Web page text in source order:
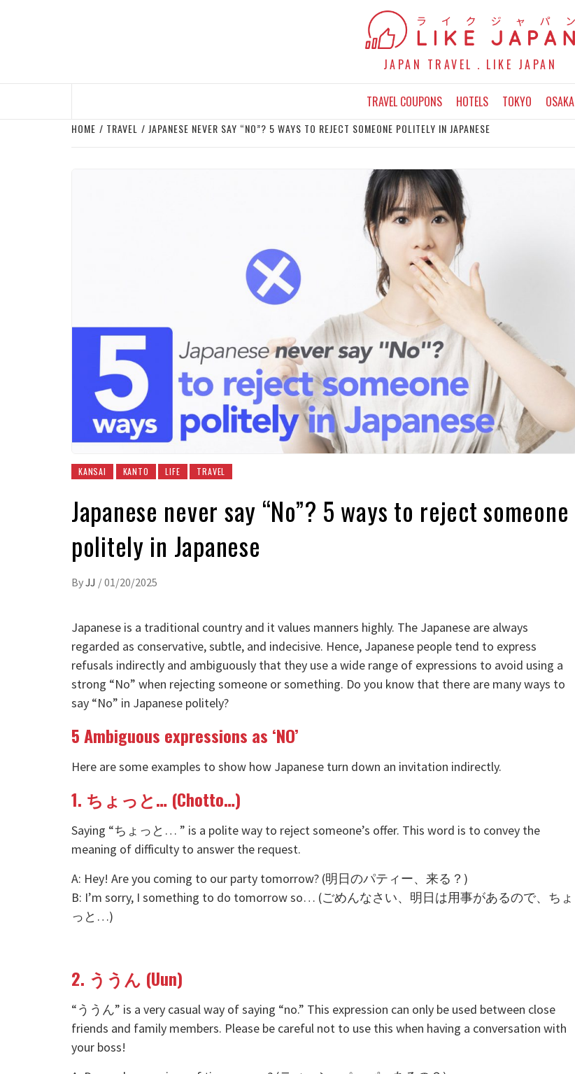
JAPAN TRAVEL．LIKE JAPAN
TRAVEL COUPONS HOTELS TOKYO OSAKA
HOME TRAVEL JAPANESE NEVER SAY “NO”? 5 WAYS TO REJECT SOMEONE POLITELY IN JAPANESE
KANSAI KANTO LIFE TRAVEL
Japanese never say “No”? 5 ways to reject someone
politely in Japanese
ByJJ /01/20/2025
Japanese is a traditional country and it values manners highly. The Japanese are always
regarded as conservative, subtle, and indecisive. Hence, Japanese people tend to express
refusals indirectly and ambiguously that they use a wide range of expressions to avoid using a
strong “No” when rejecting someone or something. Do you know that there are many ways to
say “No” in Japanese politely?
5 Ambiguous expressions as ‘NO’
Here are some examples to show how Japanese turn down an invitation indirectly.
1. ちょっと… (Chotto…)
Saying “ちょっと… ” is a polite way to reject someone’s offer. This word is to convey the
meaning of difficulty to answer the request.
A: Hey! Are you coming to our party tomorrow? (明日のパティー、来る？)
B: I’m sorry, I something to do tomorrow so… (ごめんなさい、明日は用事があるので、ちょ
っと…)
2. ううん (Uun)
“ううん” is a very casual way of saying “no.” This expression can only be used between close
friends and family members. Please be careful not to use this when having a conversation with
your boss!